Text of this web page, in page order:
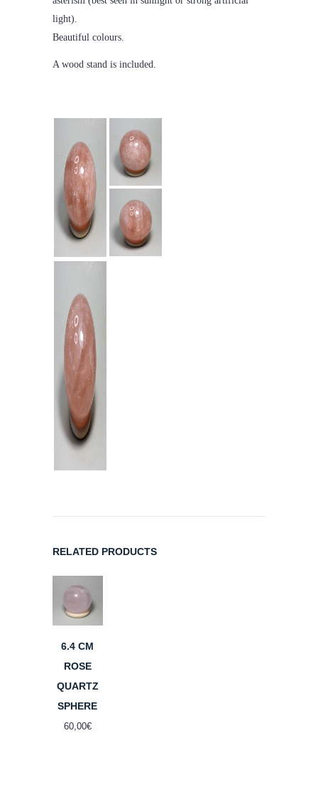
light).
Beautiful colours.
A wood stand is included.
RELATED PRODUCTS
6.4 CM
ROSE
QUARTZ
SPHERE
60,00€